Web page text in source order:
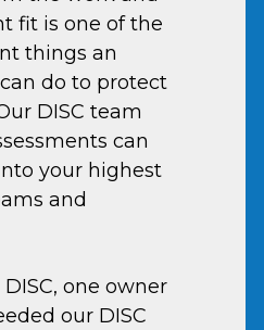
fit is one of the
things an
do to protect
DISC team
can
your highest
and
one owner
our DISC